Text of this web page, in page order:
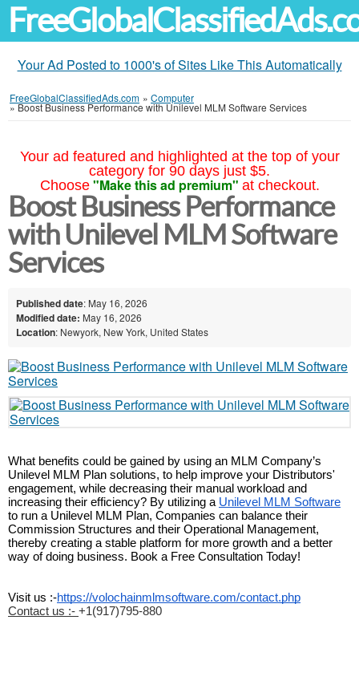
Your Ad Posted to 1000's of Sites Like This Automatically
FreeGlobalClassifiedAds.com » Computer
»Boost Business Performance with Unilevel MLM Software Services
Your ad featured and highlighted at the top of your
category for 90 days just $5.
Choose "Make this ad premium" at checkout.
Boost Business Performance
with Unilevel MLM Software
Services
Published date: May 16, 2026
Modified date: May 16, 2026
Location: Newyork, New York, United States
What benefits could be gained by using an MLM Company’s
Unilevel MLM Plan solutions, to help improve your Distributors'
engagement, while decreasing their manual workload and
increasing their efficiency? By utilizing a Unilevel MLM Software
to run a Unilevel MLM Plan, Companies can balance their
Commission Structures and their Operational Management,
thereby creating a stable platform for more growth and a better
way of doing business. Book a Free Consultation Today!
Visit us :-https://volochainmlmsoftware.com/contact.php
Contact us :- +1(917)795-880